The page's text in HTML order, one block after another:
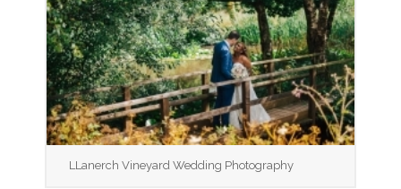
LLanerch Vineyard Wedding Photography